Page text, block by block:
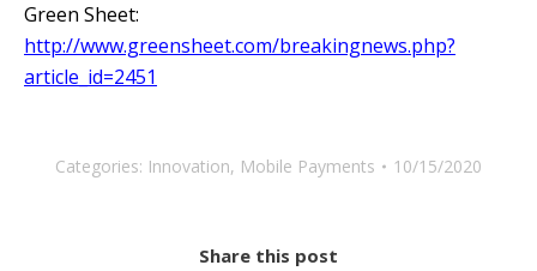
Green Sheet:
http://www.greensheet.com/breakingnews.php?
article_id=2451
Categories: Innovation, Mobile Payments 10/15/2020
Share this post